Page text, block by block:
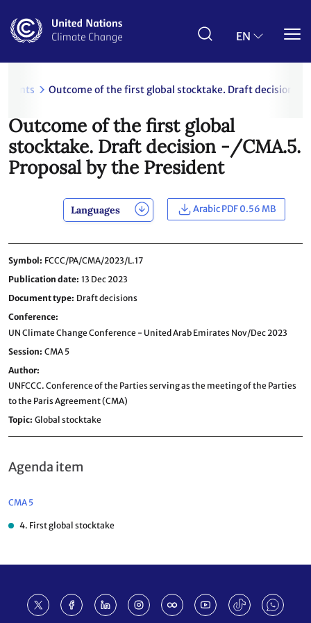
main
EN
Outcome of the first global stocktake. Draft decision -/
Outcome of the first global
stocktake. Draft decision -/CMA.5.
Proposal by the President
Languages Arabic PDF 0.56 MB
Symbol FCCC/PA/CMA/2023/L.17
Publication date 13 Dec 2023
Document type Draft decisions
Conference
UN Climate Change Conference - United Arab Emirates Nov/Dec 2023
Session CMA 5
Author
UNFCCC. Conference of the Parties serving as the meeting of the Parties
to the Paris Agreement (CMA)
Topic Global stocktake
Agenda item
CMA 5
4. First global stocktake